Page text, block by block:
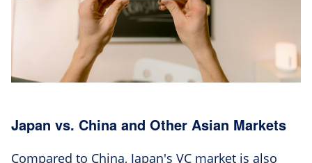
Japan vs. China and Other Asian Markets
Compared to China, Japan's VC market is also